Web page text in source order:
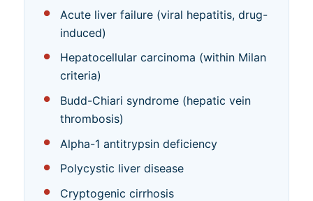
Acute liver failure (viral hepatitis, drug-
induced)
Hepatocellular carcinoma (within Milan
criteria)
Budd-Chiari syndrome (hepatic vein
thrombosis)
Alpha-1 antitrypsin deficiency
Polycystic liver disease
Cryptogenic cirrhosis